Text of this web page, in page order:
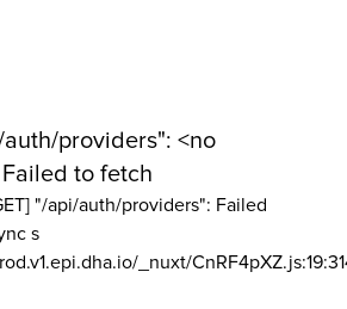
auth/providers": <no
to fetch
"/api/auth/providers": Failed
s
_nuxt/